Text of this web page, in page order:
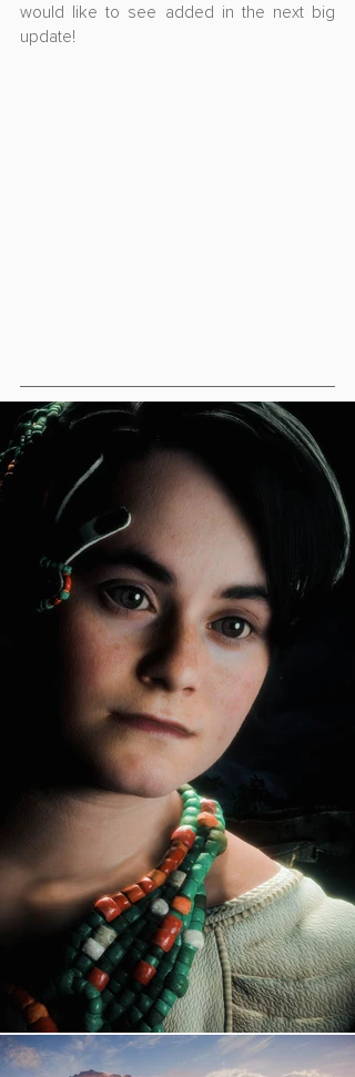
would like to see added in the next big
update!